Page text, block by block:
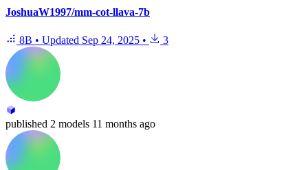
JoshuaW1997/mm-cot-llava-7b
8B • Updated Sep 24, 2025 • 3
published 2 models 11 months ago